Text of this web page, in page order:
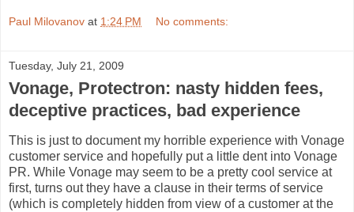
Paul Milovanov at 1:24 PM No comments:
Tuesday, July 21, 2009
Vonage, Protectron: nasty hidden fees,
deceptive practices, bad experience
This is just to document my horrible experience with Vonage
customer service and hopefully put a little dent into Vonage
PR. While Vonage may seem to be a pretty cool service at
first, turns out they have a clause in their terms of service
(which is completely hidden from view of a customer at the